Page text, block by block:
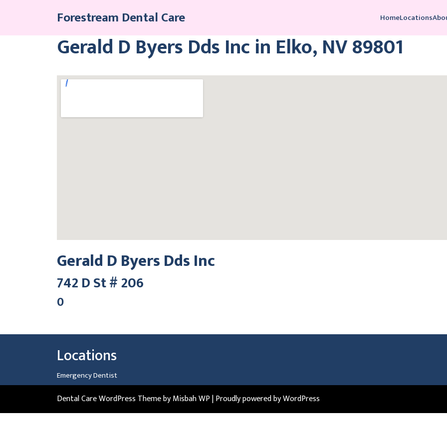
Forestream Dental Care HomeLocations
Gerald D Byers Dds Inc in Elko, NV 89801
Gerald D Byers Dds Inc
742 D St # 206
0
Locations
Emergency Dentist
Dental Care WordPress Themeby Misbah WP| Proudly powered by WordPress